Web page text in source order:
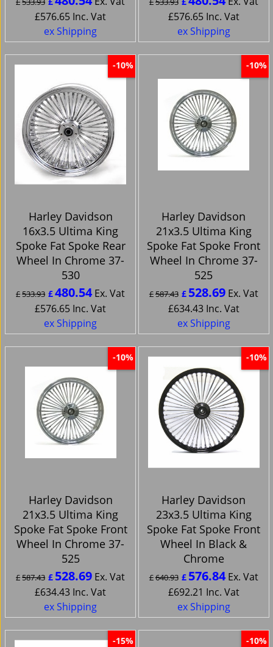
£576.65 Inc. Vat
ex Shipping
£576.65 Inc. Vat
ex Shipping
-10%
Harley Davidson
16x3.5 Ultima King
Spoke Fat Spoke Rear
Wheel In Chrome 37-
530
£533.93 £480.54 Ex. Vat
£576.65 Inc. Vat
ex Shipping
-10%
Harley Davidson
21x3.5 Ultima King
Spoke Fat Spoke Front
Wheel In Chrome 37-
525
£587.43 £ 528.69 Ex. Vat
£634.43 Inc. Vat
ex Shipping
-10%
Harley Davidson
21x3.5 Ultima King
Spoke Fat Spoke Front
Wheel In Chrome 37-
525
£587.43 £ 528.69 Ex. Vat
£634.43 Inc. Vat
ex Shipping
-10%
Harley Davidson
23x3.5 Ultima King
Spoke Fat Spoke Front
Wheel In Black &
Chrome
£640.93 £ 576.84 Ex. Vat
£692.21 Inc. Vat
ex Shipping
-15% -10%